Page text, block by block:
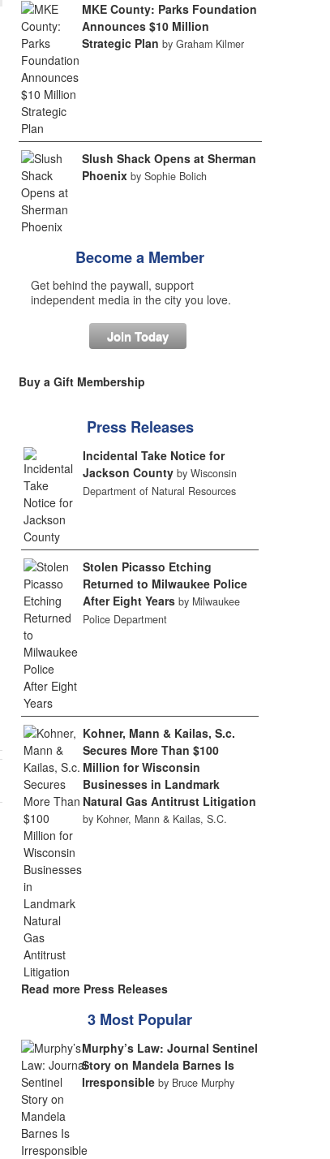
MKE County: Parks Foundation
Announces $10 Million
Strategic Plan by Graham Kilmer
Slush Shack Opens at Sherman
Phoenix by Sophie Bolich
Become a Member
Get behind the paywall, support
independent media in the city you love.
Join Today
Buy a Gift Membership
Press Releases
Incidental Take Notice for
Jackson County by Wisconsin
Department of Natural Resources
Stolen Picasso Etching
Returned to Milwaukee Police
After Eight Years by Milwaukee
Police Department
Kohner, Mann & Kailas, S.c.
Secures More Than $100
Million for Wisconsin
Businesses in Landmark
Natural Gas Antitrust Litigation
by Kohner, Mann & Kailas, S.C.
Read more Press Releases
3 Most Popular
Murphy’s Law: Journal Sentinel
Story on Mandela Barnes Is
Irresponsible by Bruce Murphy